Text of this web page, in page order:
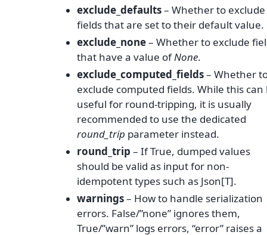
exclude_defaults– Whether to exclude
fields that are set to their default value.
exclude_none– Whether to exclude
that have a value ofNone.
exclude_computed_fields– Whether
exclude computed fields. While this can
useful for round-tripping, it is usually
recommended to use the dedicated
round_trip parameter instead.
round_trip – If True, dumped values
should be valid as input for non-
idempotent types such as Json[T].
warnings– How to handle serialization
errors. False/”none” ignores them,
True/”warn” logs errors, “error” raises a